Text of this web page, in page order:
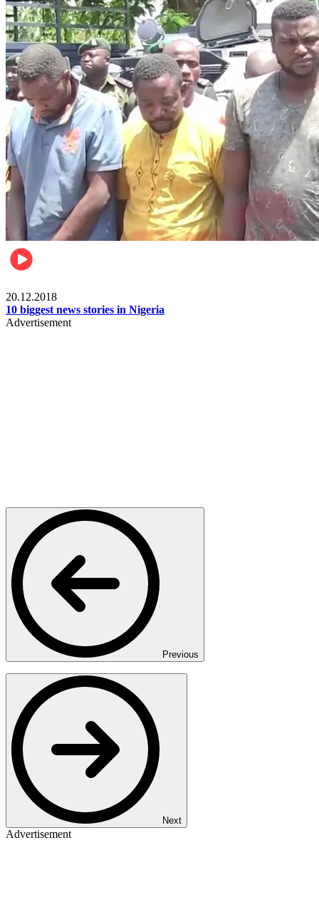
20.12.2018
10 biggest news stories in Nigeria
Advertisement
Previous
Next
Advertisement